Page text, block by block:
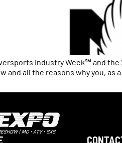
Industry Week℠ and
and all the reasons why you,